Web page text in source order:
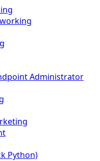
Administrator
Python)